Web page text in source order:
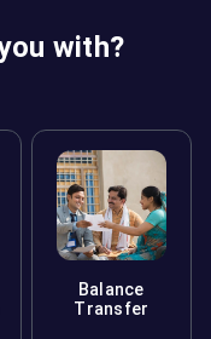
with?
Balance
Transfer